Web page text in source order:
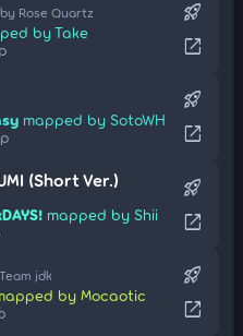
by Rose Quartz
by Take
rocket_launch
open_in_new
mapped by SotoWH
rocket_launch
open_in_new
(Short Ver.)
mapped by Shii
rocket_launch
open_in_new
jdk
by Mocaotic
rocket_launch
open_in_new